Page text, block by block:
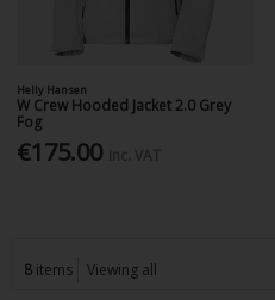
Helly Hansen
W Crew Hooded Jacket 2.0 Grey
Fog
€175.00
8items Viewing all